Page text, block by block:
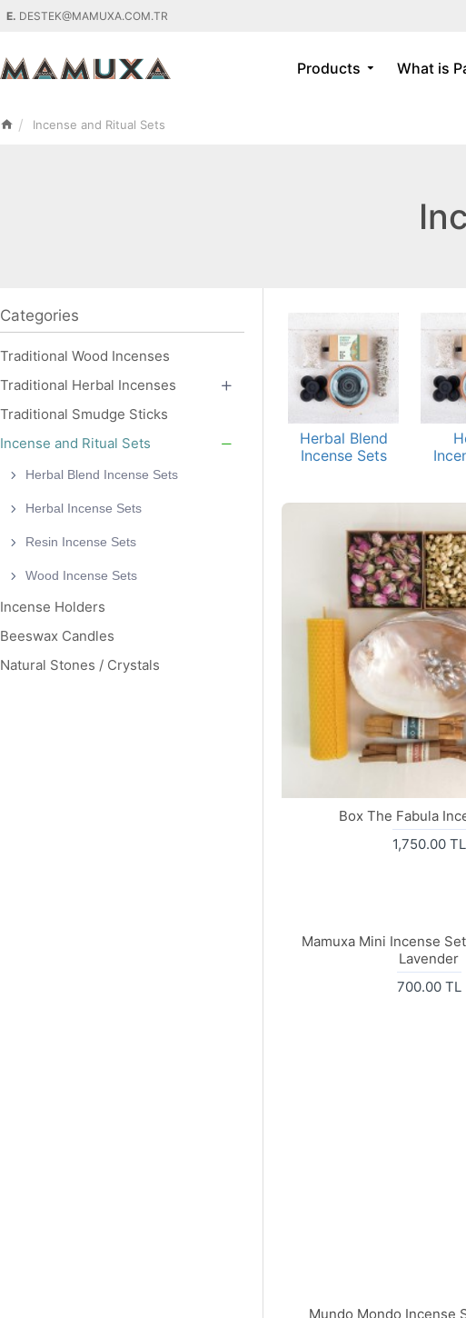
E. DESTEK@MAMUXA.COM.TR
Products What is
Incense and Ritual Sets
Categories
Traditional Wood Incenses
Traditional Herbal Incenses
Traditional Smudge Sticks
Incense and Ritual Sets
Herbal Blend Incense Sets
Herbal Incense Sets
Resin Incense Sets
Wood Incense Sets
Incense Holders
Beeswax Candles
Natural Stones / Crystals
Herbal Blend
Incense Sets
Box The Fabula
1,750.00 TL
Mamuxa Mini Incense
Lavender
700.00 TL
Mundo Mondo Incense